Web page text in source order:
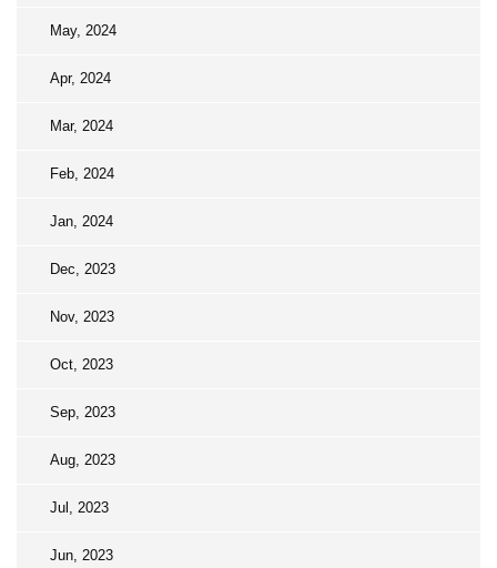
May, 2024
Apr, 2024
Mar, 2024
Feb, 2024
Jan, 2024
Dec, 2023
Nov, 2023
Oct, 2023
Sep, 2023
Aug, 2023
Jul, 2023
Jun, 2023